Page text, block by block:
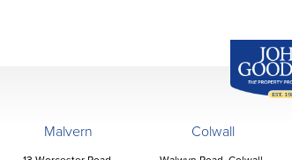
Malvern Colwall